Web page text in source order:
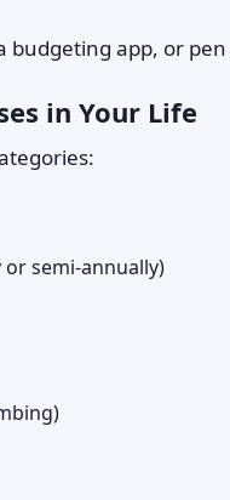
app, or
in Your Life
semi-annually)